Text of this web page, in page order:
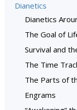
Dianetics
Dianetics
The Goal of
Survival and
The Time
The Parts of
Engrams